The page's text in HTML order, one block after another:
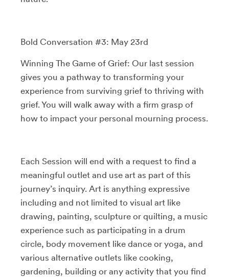
Bold Conversation #3: May 23rd
Winning The Game of Grief: Our last session
gives you a pathway to transforming your
experience from surviving grief to thriving with
grief. You will walk away with a firm grasp of
how to impact your personal mourning process.
Each Session will end with a request to find a
meaningful outlet and use art as part of this
journey’s inquiry. Art is anything expressive
including and not limited to visual art like
drawing, painting, sculpture or quilting, a music
experience such as participating in a drum
circle, body movement like dance or yoga, and
various alternative outlets like cooking,
gardening, building or any activity that you find